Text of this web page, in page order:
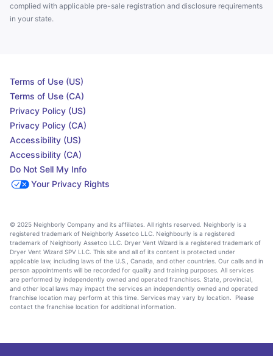
complied with applicable pre-sale registration and disclosure requirements
in your state.
Terms of Use (US)
Terms of Use (CA)
Privacy Policy (US)
Privacy Policy (CA)
Accessibility (US)
Accessibility (CA)
Do Not Sell My Info
Your Privacy Rights
© 2025 Neighborly Company and its affiliates. All rights reserved. Neighborly is a
registered trademark of Neighborly Assetco LLC. Neighbourly is a registered
trademark of Neighborly Assetco LLC. Dryer Vent Wizard is a registered trademark of
Dryer Vent Wizard SPV LLC. This site and all of its content is protected under
applicable law, including laws of the U.S., Canada, and other countries. Our calls and in
person appointments will be recorded for quality and training purposes. All services
are performed by independently owned and operated franchises. State, provincial,
and other local laws may impact the services an independently owned and operated
franchise location may perform at this time. Services may vary by location. Please
contact the franchise location for additional information.